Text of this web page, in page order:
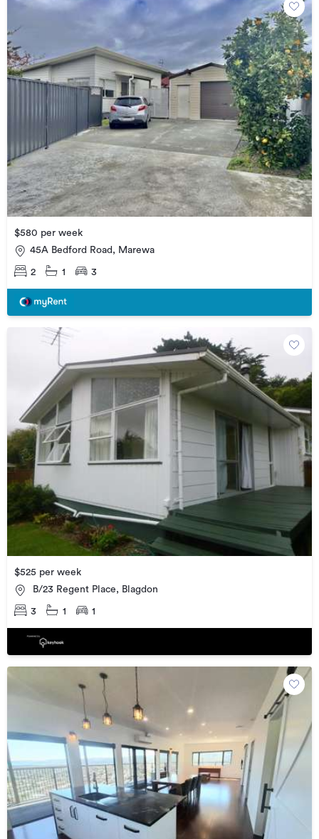
$580 per week
45A Bedford Road, Marewa
2 1 3
$525 per week
B/23 Regent Place, Blagdon
3 1 1